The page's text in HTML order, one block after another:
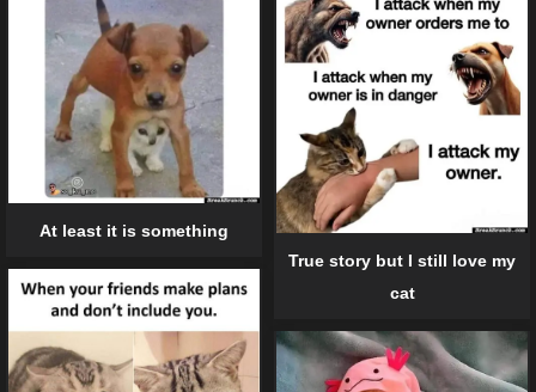
At least it is something
True story but I still love my
cat